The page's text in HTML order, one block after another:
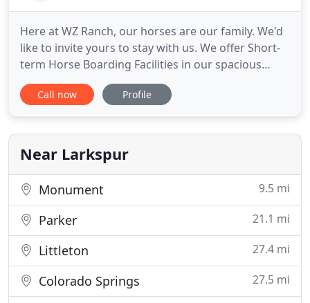
Here at WZ Ranch, our horses are our family. We'd
like to invite yours to stay with us. We offer Short-
term Horse Boarding Facilities in our spacious
indoor stalls, comfortable stalls and paddocks,
indoor-outdoor runs as well as our 40 acres of lush
overnight camping. Our Equestrian Riding and
Event Center
Call now Profile
Near Larkspur
Monument 9.5 mi
Parker 21.1 mi
Littleton 27.4 mi
Colorado Springs 27.5 mi